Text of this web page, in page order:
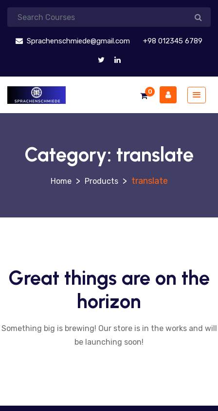
Sprachenschmiede@gmail.com +98 012345 6789
0
Category: translate
> Products > translate
Great things are on the
horizon
Something big is brewing! Our store is in the works and will
be launching soon!